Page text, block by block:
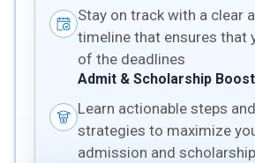
Stay on track with a clear
timeline that ensures that
of the deadlines
Admit & Scholarship Boost
Learn actionable steps
strategies to maximize
admission and